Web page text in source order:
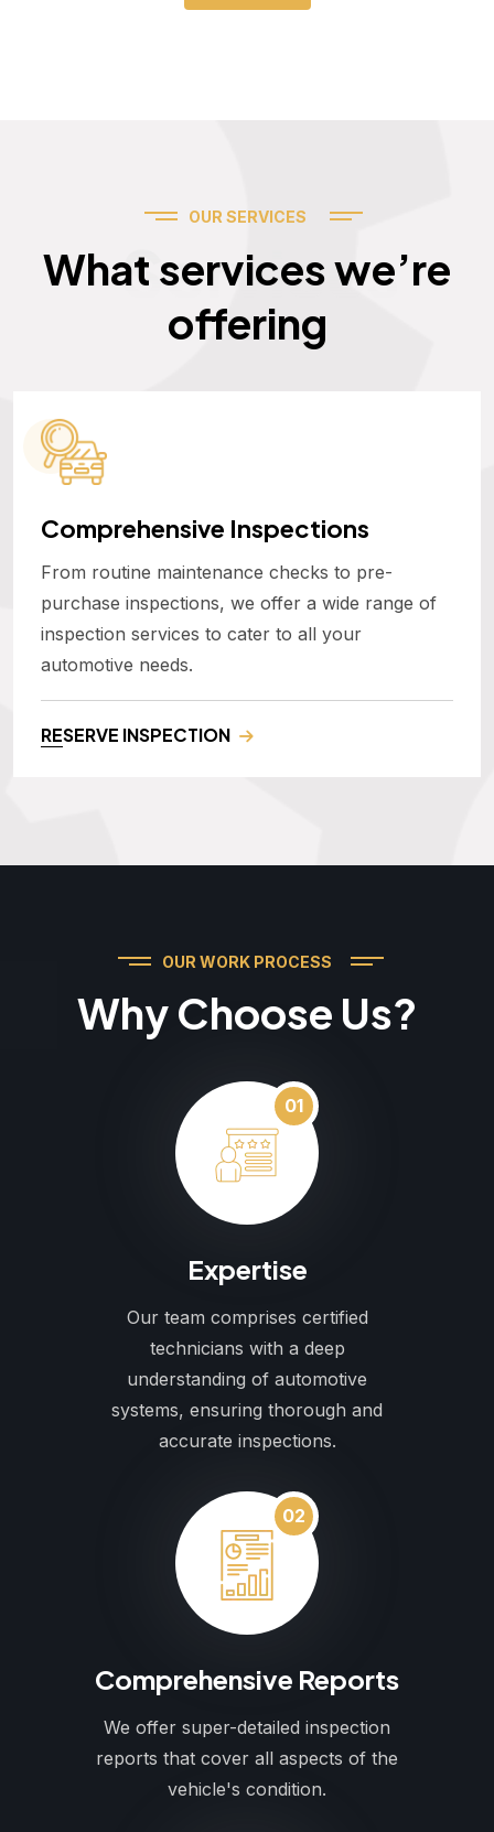
OUR SERVICES
What services we’re
offering
Services
Comprehensive Inspections
From routine maintenance checks to pre-
purchase inspections, we offer a wide range of
inspection services to cater to all your
automotive needs.
RESERVE INSPECTION
OUR WORK PROCESS
Why Choose Us?
01
Expertise
Our team comprises certified
technicians with a deep
understanding of automotive
systems, ensuring thorough and
accurate inspections.
02
Comprehensive Reports
We offer super-detailed inspection
reports that cover all aspects of the
vehicle's condition.